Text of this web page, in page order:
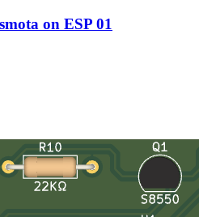
on ESP 01